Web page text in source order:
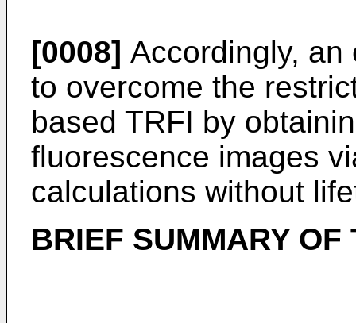
[0008] Accordingly,
to overcome the
based TRFI by
fluorescence images
calculations without
BRIEF SUMMARY OF